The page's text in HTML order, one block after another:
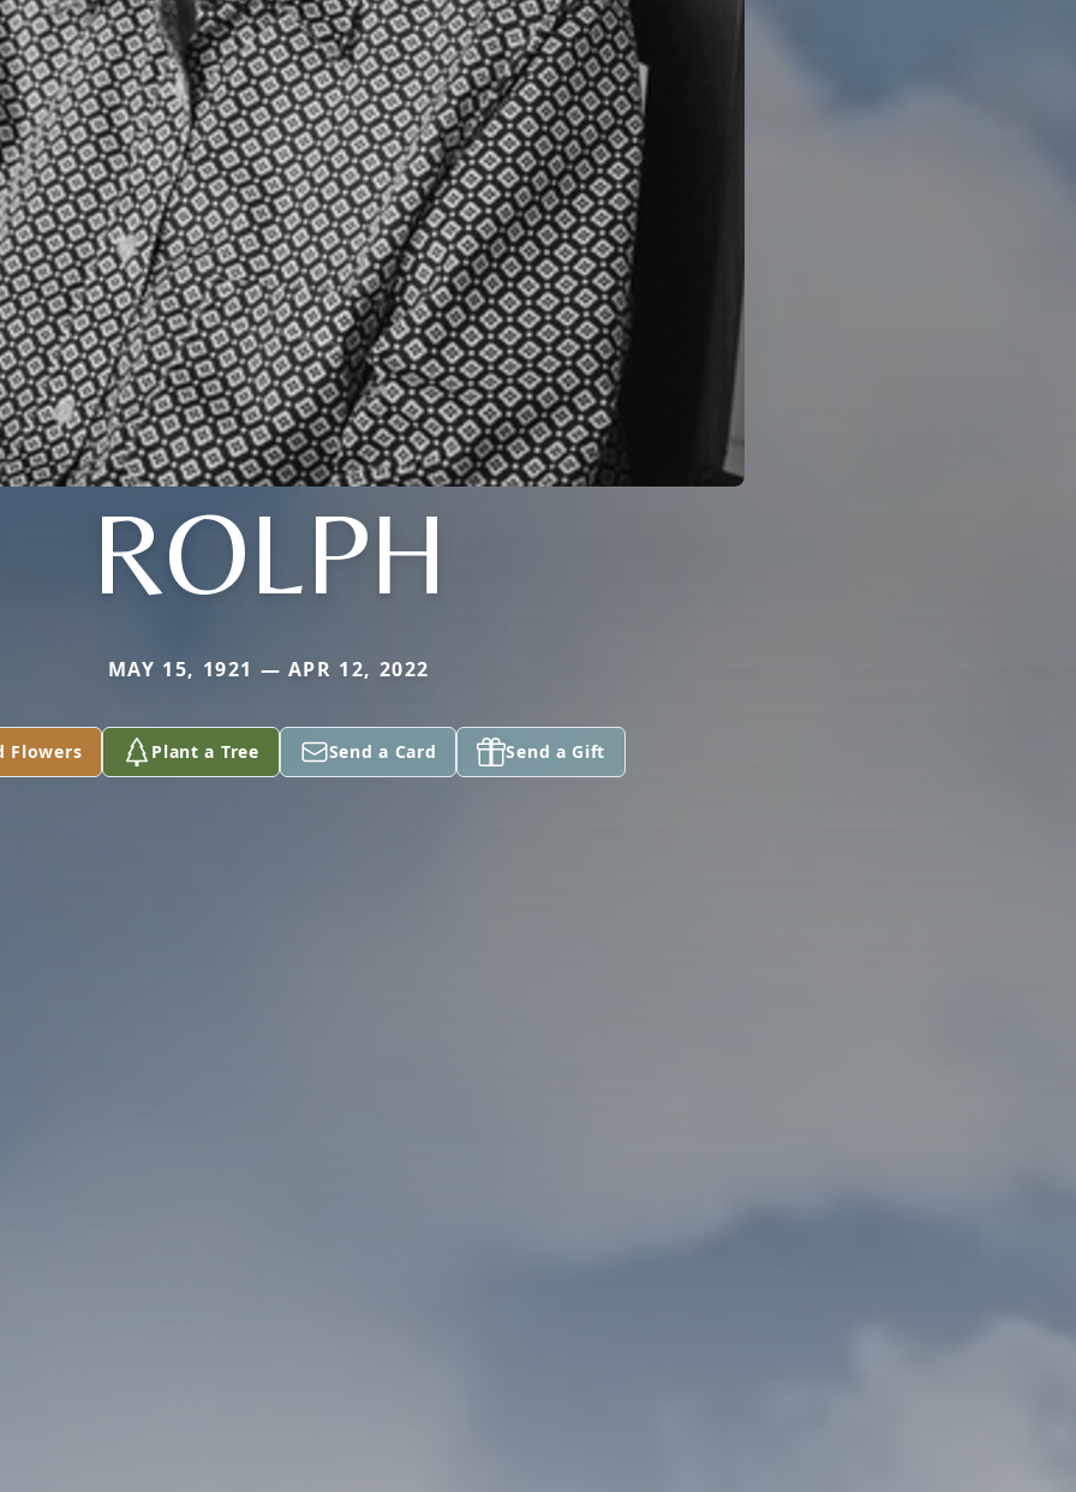
ROLPH
MAY 15, 1921 — APR 12, 2022
Flowers Plant a Tree Send a Card Send a Gift